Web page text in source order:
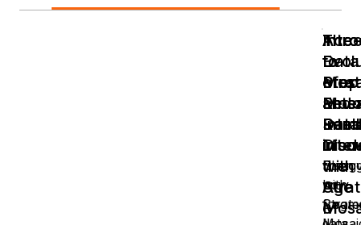
to
Data
with
to
how
Data
Prep
and
with
The
of
in
the
Age
of